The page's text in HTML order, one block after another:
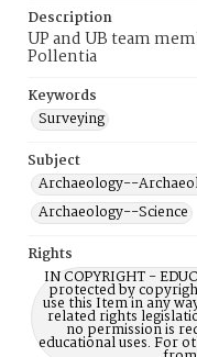
Description
UP and UB team
Pollentia
Keywords
Surveying
Subject
Archaeology--
Archaeology--Science
Rights
IN COPYRIGHT -
protected by
use this Item in any
related rights
no permission is
educational uses. For